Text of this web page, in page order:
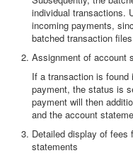
individual transactions.
incoming payments,
batched transaction
Assignment of account
If a transaction is
payment, the status is
payment will then
and the account
Detailed display of
statements